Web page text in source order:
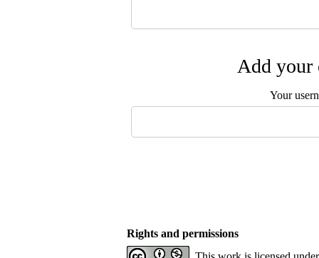
Add your
Your
Rights and permissions